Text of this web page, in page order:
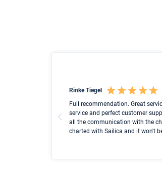
Rinke Tiegel
Full recommendation. Great
service and perfect customer
all the communication with the
charted with Sailica and it won't